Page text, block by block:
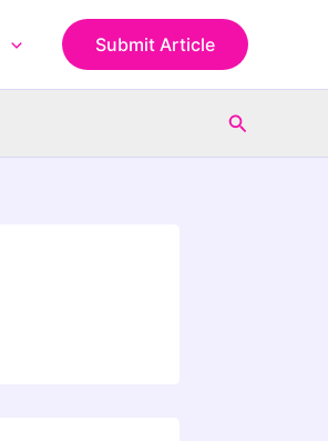
Submit Article
Search